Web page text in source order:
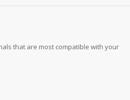
that are most compatible with your